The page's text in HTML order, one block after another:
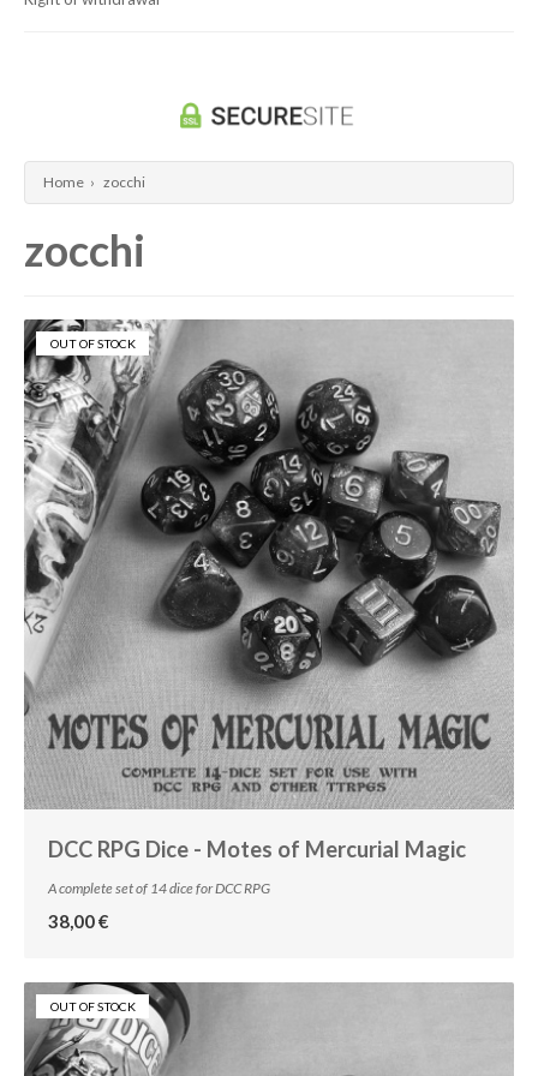
Home › zocchi
zocchi
OUT OF STOCK
DCC RPG Dice - Motes of Mercurial Magic
A complete set of 14 dice for DCC RPG
38,00 €
OUT OF STOCK